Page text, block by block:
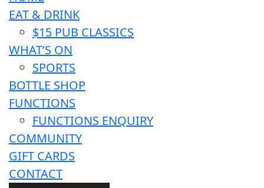
EAT & DRINK
$15 PUB CLASSICS
WHAT’S ON
SPORTS
BOTTLE SHOP
FUNCTIONS
FUNCTIONS ENQUIRY
COMMUNITY
GIFT CARDS
CONTACT